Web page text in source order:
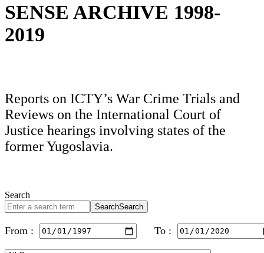
SENSE ARCHIVE 1998-
2019
Reports on ICTY’s War Crime Trials and
Reviews on the International Court of
Justice hearings involving states of the
former Yugoslavia.
Search
SearchSearch
From : To :